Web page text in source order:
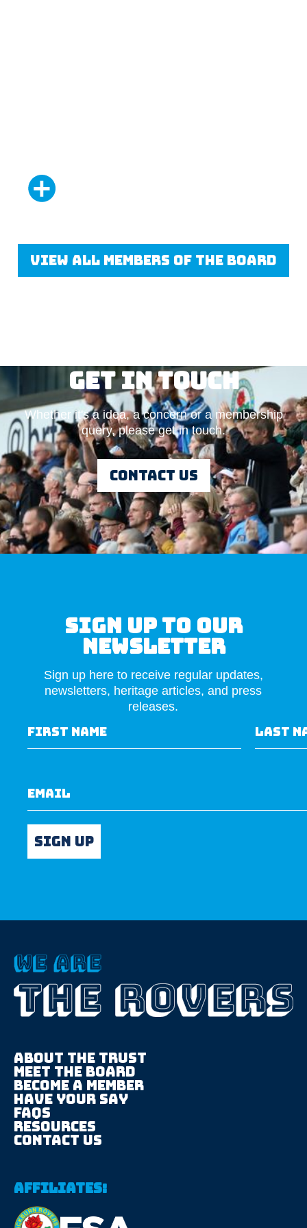
Co-chair
Read More
Adam Deshmukh
Vice-chair
Adam Deshmukh
Vice-chair
Read More
View all members of the board
Get in touch
Whether it's a idea, a concern or a membership
query, please get in touch.
Contact us
Sign Up to our
newsletter
Sign up here to receive regular updates,
newsletters, heritage articles, and press
releases.
Sign up
About The trust
Meet the board
Become a member
Have your say
FAQS
Resources
Contact us
Affiliates: